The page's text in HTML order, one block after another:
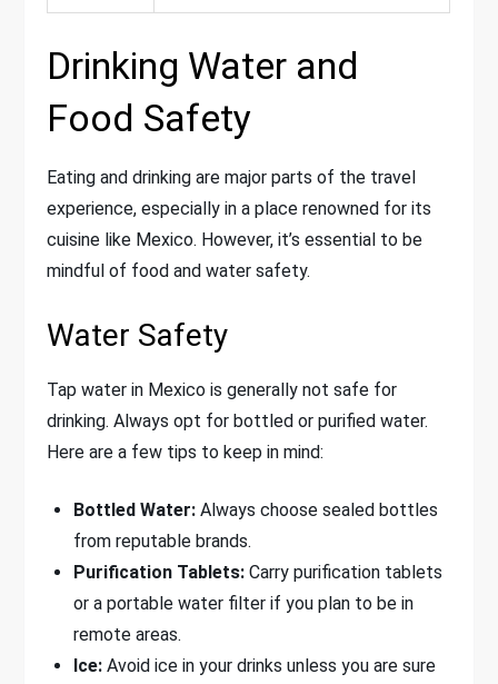
Drinking Water and
Food Safety
Eating and drinking are major parts of the travel
experience, especially in a place renowned for its
cuisine like Mexico. However, it’s essential to be
mindful of food and water safety.
Water Safety
Tap water in Mexico is generally not safe for
drinking. Always opt for bottled or purified water.
Here are a few tips to keep in mind:
Bottled Water: Always choose sealed bottles
from reputable brands.
Purification Tablets: Carry purification tablets
or a portable water filter if you plan to be in
remote areas.
Ice: Avoid ice in your drinks unless you are sure